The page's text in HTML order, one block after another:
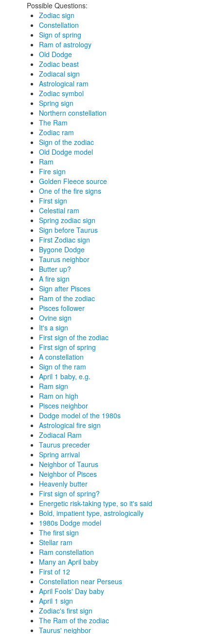
Possible Questions:
Zodiac sign
Constellation
Sign of spring
Ram of astrology
Old Dodge
Zodiac beast
Zodiacal sign
Astrological ram
Zodiac symbol
Spring sign
Northern constellation
The Ram
Zodiac ram
Sign of the zodiac
Old Dodge model
Ram
Fire sign
Golden Fleece source
One of the fire signs
First sign
Celestial ram
Spring zodiac sign
Sign before Taurus
First Zodiac sign
Bygone Dodge
Taurus neighbor
Butter up?
A fire sign
Sign after Pisces
Ram of the zodiac
Pisces follower
Ovine sign
It's a sign
First sign of the zodiac
First sign of spring
A constellation
Sign of the ram
April 1 baby, e.g.
Ram sign
Ram on high
Pisces neighbor
Dodge model of the 1980s
Astrological fire sign
Zodiacal Ram
Taurus preceder
Spring arrival
Neighbor of Taurus
Neighbor of Pisces
Heavenly butter
First sign of spring?
Energetic risk-taking type, so it's said
Bold, impatient type, astrologically
1980s Dodge model
The first sign
Stellar ram
Ram constellation
Many an April baby
First of 12
Constellation near Perseus
April Fools' Day baby
April 1 sign
Zodiac's first sign
The Ram of the zodiac
Taurus' neighbor